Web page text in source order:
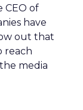
CEO of
have
out that
reach
media